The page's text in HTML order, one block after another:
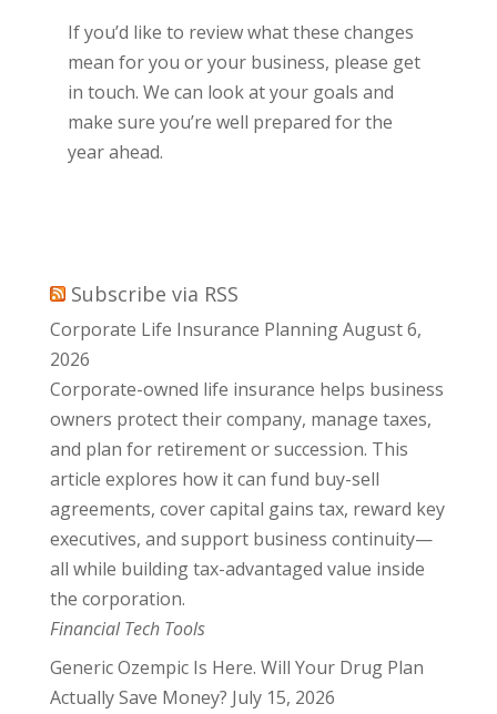
If you’d like to review what these changes
mean for you or your business, please get
in touch. We can look at your goals and
make sure you’re well prepared for the
year ahead.
Subscribe via RSS
Corporate Life Insurance PlanningAugust 6,
2026
Corporate-owned life insurance helps business
owners protect their company, manage taxes,
and plan for retirement or succession. This
article explores how it can fund buy-sell
agreements, cover capital gains tax, reward key
executives, and support business continuity—
all while building tax-advantaged value inside
the corporation.
Financial Tech Tools
Generic Ozempic Is Here. Will Your Drug Plan
Actually Save Money? July 15, 2026